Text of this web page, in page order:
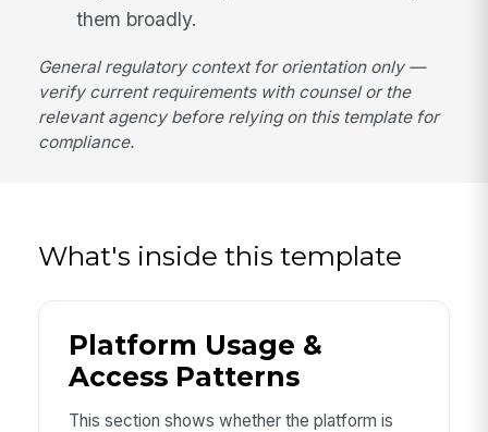
them broadly.
General regulatory context for orientation only —
verify current requirements with counsel or the
relevant agency before relying on this template for
compliance.
What's inside this template
Platform Usage &
Access Patterns
This section shows whether the platform is